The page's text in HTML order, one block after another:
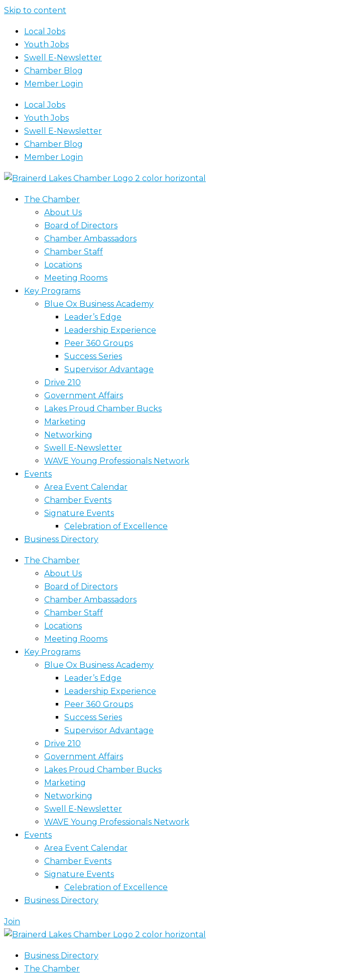
Skip to content
Local Jobs
Youth Jobs
Swell E-Newsletter
Chamber Blog
Member Login
Local Jobs
Youth Jobs
Swell E-Newsletter
Chamber Blog
Member Login
The Chamber
About Us
Board of Directors
Chamber Ambassadors
Chamber Staff
Locations
Meeting Rooms
Key Programs
Blue Ox Business Academy
Leader’s Edge
Leadership Experience
Peer 360 Groups
Success Series
Supervisor Advantage
Drive 210
Government Affairs
Lakes Proud Chamber Bucks
Marketing
Networking
Swell E-Newsletter
WAVE Young Professionals Network
Events
Area Event Calendar
Chamber Events
Signature Events
Celebration of Excellence
Business Directory
The Chamber
About Us
Board of Directors
Chamber Ambassadors
Chamber Staff
Locations
Meeting Rooms
Key Programs
Blue Ox Business Academy
Leader’s Edge
Leadership Experience
Peer 360 Groups
Success Series
Supervisor Advantage
Drive 210
Government Affairs
Lakes Proud Chamber Bucks
Marketing
Networking
Swell E-Newsletter
WAVE Young Professionals Network
Events
Area Event Calendar
Chamber Events
Signature Events
Celebration of Excellence
Business Directory
Join
Business Directory
The Chamber